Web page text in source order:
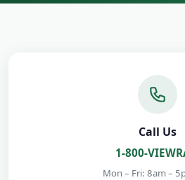
Call Us
1-800-
Mon – Fri: 8am –